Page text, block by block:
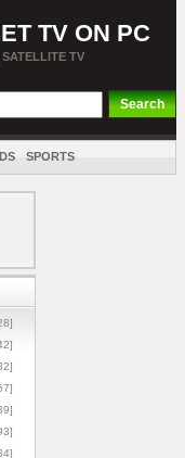
TV ON PC
SATELLITE TV
SPORTS